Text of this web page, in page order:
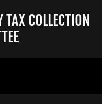
COLLECTION